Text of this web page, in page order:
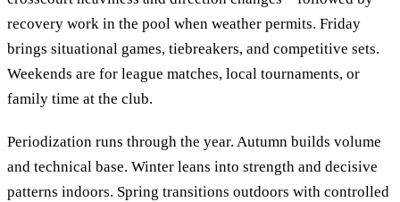
recovery work in the pool when weather permits. Friday
brings situational games, tiebreakers, and competitive sets.
Weekends are for league matches, local tournaments, or
family time at the club.
Periodization runs through the year. Autumn builds volume
and technical base. Winter leans into strength and decisive
patterns indoors. Spring transitions outdoors with controlled